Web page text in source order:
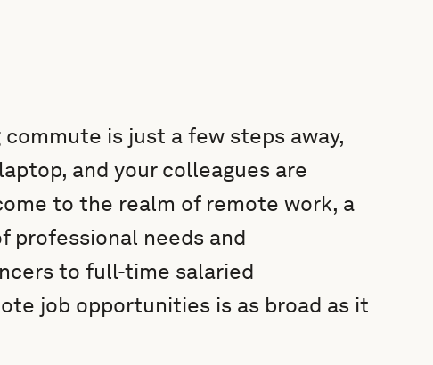
is just a few steps away,
and your colleagues are
to the realm of remote work, a
professional needs and
to full-time salaried
job opportunities is as broad as it